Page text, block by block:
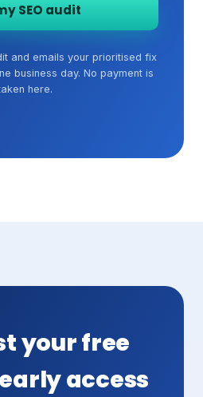
SEO audit
and emails your prioritised fix
business day. No payment is
here.
your free
access